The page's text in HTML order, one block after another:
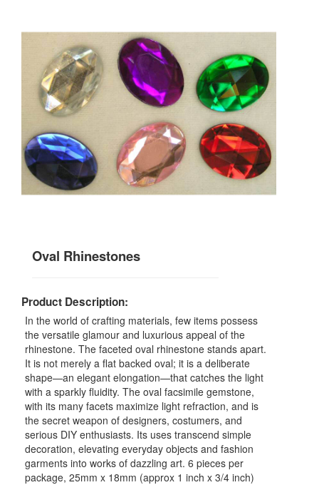
Oval Rhinestones
Product Description:
In the world of crafting materials, few items possess
the versatile glamour and luxurious appeal of the
rhinestone. The faceted oval rhinestone stands apart.
It is not merely a flat backed oval; it is a deliberate
shape—an elegant elongation—that catches the light
with a sparkly fluidity. The oval facsimile gemstone,
with its many facets maximize light refraction, and is
the secret weapon of designers, costumers, and
serious DIY enthusiasts. Its uses transcend simple
decoration, elevating everyday objects and fashion
garments into works of dazzling art. 6 pieces per
package, 25mm x 18mm (approx 1 inch x 3/4 inch)